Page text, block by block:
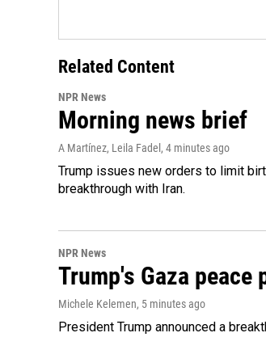
Related Content
NPR News
Morning news brief
A Martínez, Leila Fadel , 4 minutes ago
Trump issues new orders to limit
breakthrough with Iran.
NPR News
Trump's Gaza
Michele Kelemen, 5 minutes ago
President Trump announced a